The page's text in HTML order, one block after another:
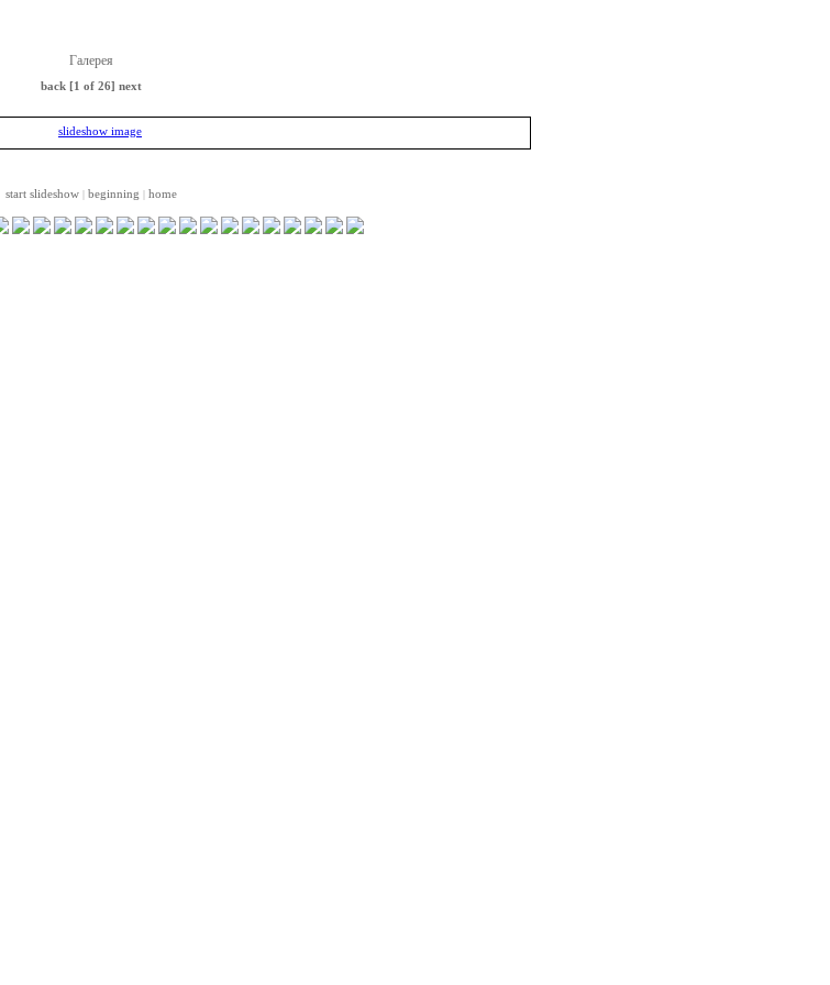
Галерея
back [1 of 26] next
start slideshow | beginning | home